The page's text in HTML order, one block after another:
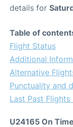
details for
Table of
Flight Status
Additional
Alternative
Punctuality and
Last Past Flights
U24165 On